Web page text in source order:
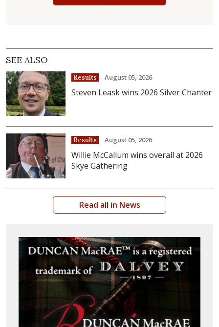
SEE ALSO
Results August 05, 2026
Steven Leask wins 2026 Silver Chanter
Results August 05, 2026
Willie McCallum wins overall at 2026
Skye Gathering
Read all in News